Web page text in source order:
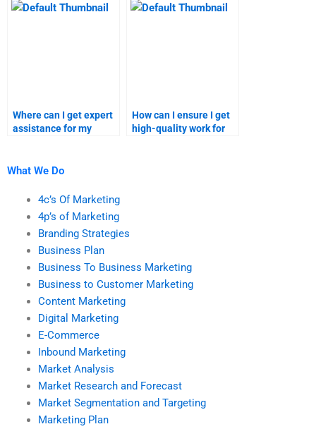
assignments?
Where can I get expert
assistance for my
How can I ensure I get
high-quality work for
What We Do
4c’s Of Marketing
4p’s of Marketing
Branding Strategies
Business Plan
Business To Business Marketing
Business to Customer Marketing
Content Marketing
Digital Marketing
E-Commerce
Inbound Marketing
Market Analysis
Market Research and Forecast
Market Segmentation and Targeting
Marketing Plan